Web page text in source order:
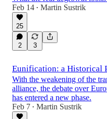
Feb 14 • Martin Sustrik
25
2 3
Eunification: a Historical
With the weakening of the
alliance, the debate over
has entered a new phase.
Feb 7 • Martin Sustrik